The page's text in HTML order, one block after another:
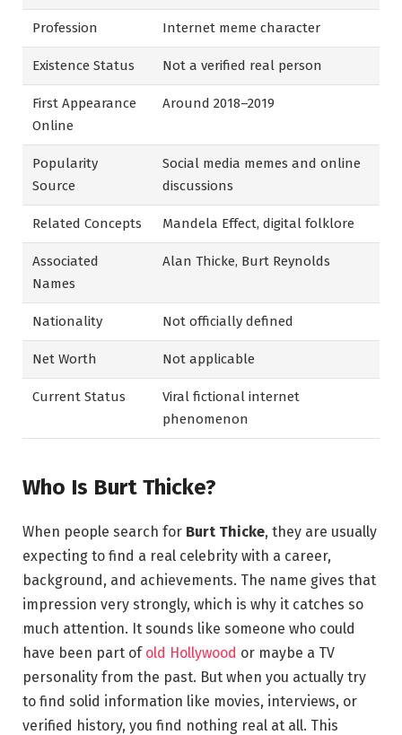
Profession Internet meme character
Existence Status Not a verified real person
First Appearance
Online
Around 2018–2019
Popularity
Source
Social media memes and online
discussions
Related Concepts Mandela Effect, digital folklore
Associated
Names
Alan Thicke, Burt Reynolds
Nationality Not officially defined
Net Worth Not applicable
Current Status
Viral fictional internet
phenomenon
Who Is Burt Thicke?
When people search for Burt Thicke, they are usually
expecting to find a real celebrity with a career,
background, and achievements. The name gives that
impression very strongly, which is why it catches so
much attention. It sounds like someone who could
have been part of old Hollywood or maybe a TV
personality from the past. But when you actually try
to find solid information like movies, interviews, or
verified history, you find nothing real at all. This